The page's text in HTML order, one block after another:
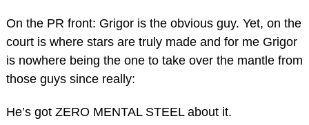
On the PR front: Grigor is the obvious guy. Yet, on the
court is where stars are truly made and for me Grigor
is nowhere being the one to take over the mantle from
those guys since really:
He’s got ZERO MENTAL STEEL about it.